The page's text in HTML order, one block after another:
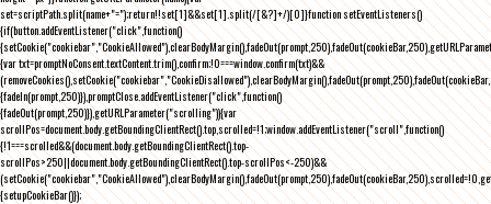
set=scriptPath.split(name+"=");return!!set[1]&&set[1].split(/[&?]+/)[0]}function setEventListeners()
{if(button.addEventListener("click",function()
{var txt=promptNoConsent.textContent.trim(),confirm;!0===window.confirm(txt)&&
{fadeIn(prompt,250)}),promptClose.addEventListener("click",function()
{fadeOut(prompt,250)}),getURLParameter("scrolling")){var
scrollPos=document.body.getBoundingClientRect().top,scrolled=!1;window.addEventListener("scroll",function()
{!1===scrolled&&(document.body.getBoundingClientRect().top-
scrollPos>250||document.body.getBoundingClientRect().top-scrollPos<-250)&&
{setupCookieBar()});